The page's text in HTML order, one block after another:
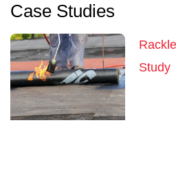
Case Studies
Study